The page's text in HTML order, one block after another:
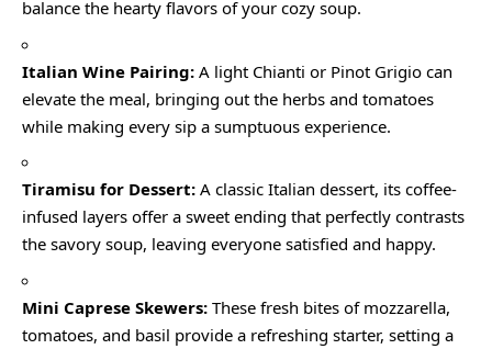
balance the hearty flavors of your cozy soup.
Italian Wine Pairing: A light Chianti or Pinot Grigio can
elevate the meal, bringing out the herbs and tomatoes
while making every sip a sumptuous experience.
Tiramisu for Dessert: A classic Italian dessert, its coffee-
infused layers offer a sweet ending that perfectly contrasts
the savory soup, leaving everyone satisfied and happy.
Mini Caprese Skewers: These fresh bites of mozzarella,
tomatoes, and basil provide a refreshing starter, setting a